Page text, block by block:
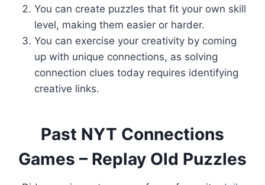
You can create puzzles that fit your own skill
level, making them easier or harder.
You can exercise your creativity by coming
up with unique connections, as solving
connection clues today requires identifying
creative links.
Past NYT Connections
Games – Replay Old Puzzles